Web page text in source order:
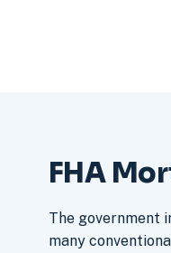
FHA
The government
many